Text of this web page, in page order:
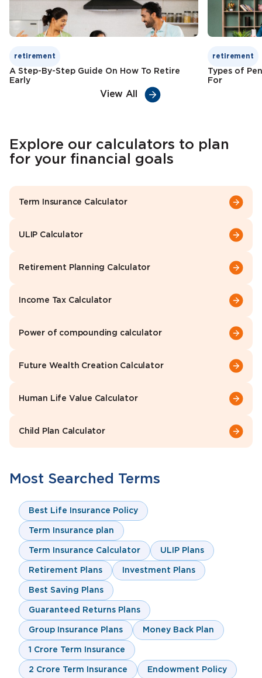
retirement
A Step-By-Step Guide On How To Retire
Early
retirement
Types of
For
View All
Explore our calculators to plan
for your financial goals
Term Insurance Calculator
ULIP Calculator
Retirement Planning Calculator
Income Tax Calculator
Power of compounding calculator
Future Wealth Creation Calculator
Human Life Value Calculator
Child Plan Calculator
Most Searched Terms
Best Life Insurance Policy
Term Insurance plan
Term Insurance Calculator ULIP Plans
Retirement Plans Investment Plans
Best Saving Plans
Guaranteed Returns Plans
Group Insurance Plans Money Back Plan
1 Crore Term Insurance
2 Crore Term Insurance Endowment Policy